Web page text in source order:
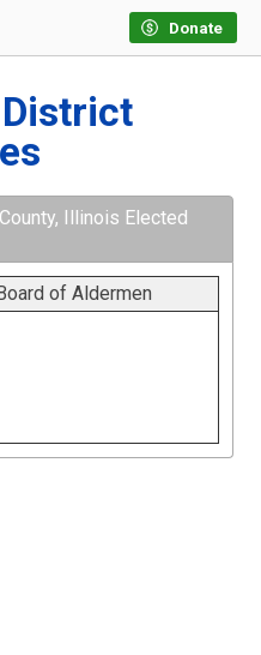
Donate
Illinois Elected
of Aldermen